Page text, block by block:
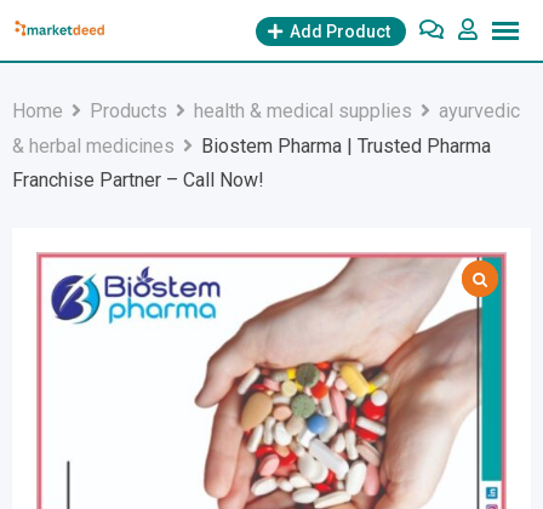
Skip
Add Product
Home Products health & medical supplies
ayurvedic
& herbal medicines
Biostem Pharma | Trusted Pharma
Franchise Partner – Call Now!